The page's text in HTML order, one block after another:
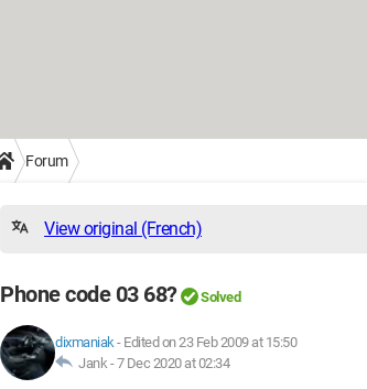
Forum
View original (French)
Phone code 03 68? Solved
dixmaniak- Edited on 23 Feb 2009 at 15:50
Jank -7 Dec 2020 at 02:34